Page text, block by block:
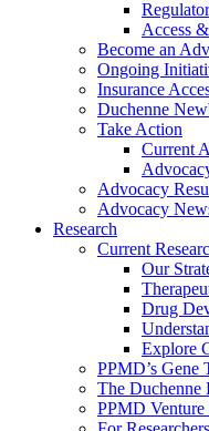
Access
Become an
Ongoing
Insurance
Duchenne
Take Action
Current
Advocacy
Advocacy
Research
Current
Our
Drug
Explore
PPMD’s Gene
The Duchenne
PPMD Venture